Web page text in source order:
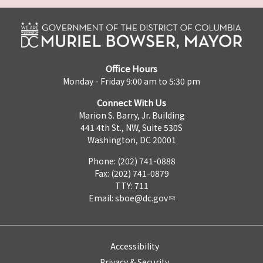
Office Hours
Monday - Friday 9:00 am to 5:30 pm
Connect With Us
Marion S. Barry, Jr. Building
441 4th St., NW, Suite 530S
Washington, DC 20001
Phone: (202) 741-0888
Fax: (202) 741-0879
TTY: 711
Email: sboe@dc.gov
Accessibility